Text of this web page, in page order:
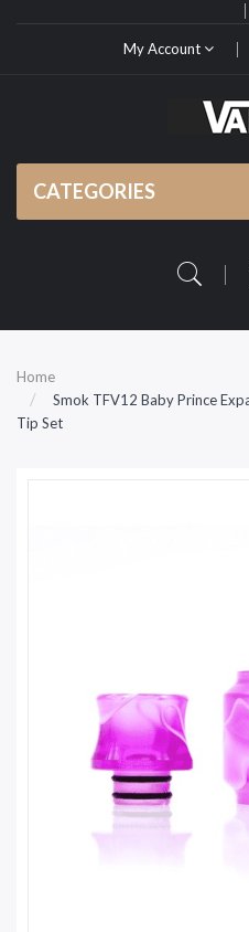
My Account
CATEGORIES
Home
Smok TFV12 Baby Prince
Tip Set